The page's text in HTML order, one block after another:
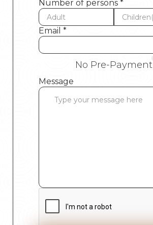
Number of persons *
Email *
No Pre-Payment
Message